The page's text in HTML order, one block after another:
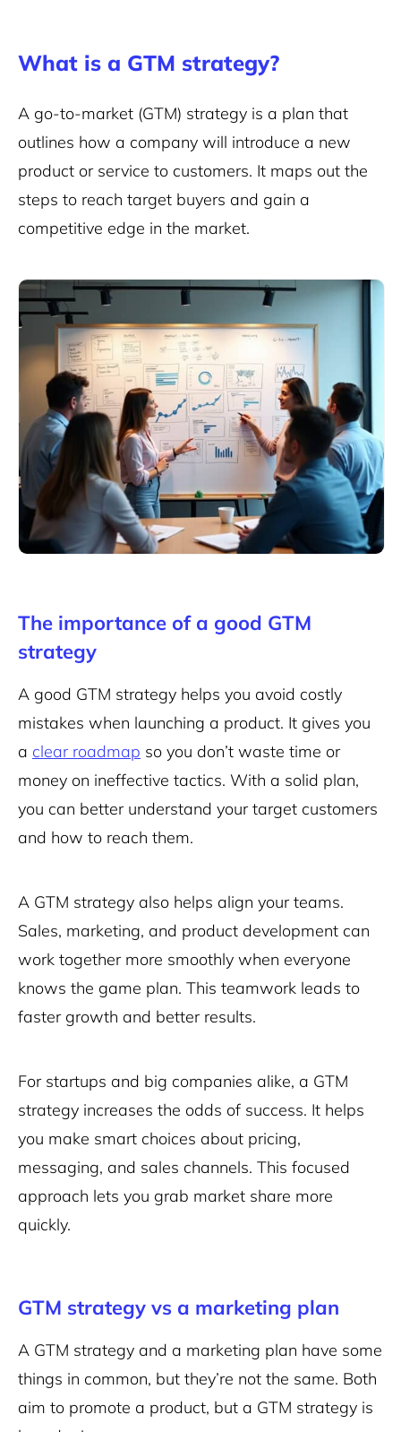
What is a GTM strategy?
A go-to-market (GTM) strategy is a plan that
outlines how a company will introduce a new
product or service to customers. It maps out the
steps to reach target buyers and gain a
competitive edge in the market.
The importance of a good GTM
strategy
A good GTM strategy helps you avoid costly
mistakes when launching a product. It gives you
a clear roadmap so you don’t waste time or
money on ineffective tactics. With a solid plan,
you can better understand your target customers
and how to reach them.
A GTM strategy also helps align your teams.
Sales, marketing, and product development can
work together more smoothly when everyone
knows the game plan. This teamwork leads to
faster growth and better results.
For startups and big companies alike, a GTM
strategy increases the odds of success. It helps
you make smart choices about pricing,
messaging, and sales channels. This focused
approach lets you grab market share more
quickly.
GTM strategy vs a marketing plan
A GTM strategy and a marketing plan have some
things in common, but they’re not the same. Both
aim to promote a product, but a GTM strategy is